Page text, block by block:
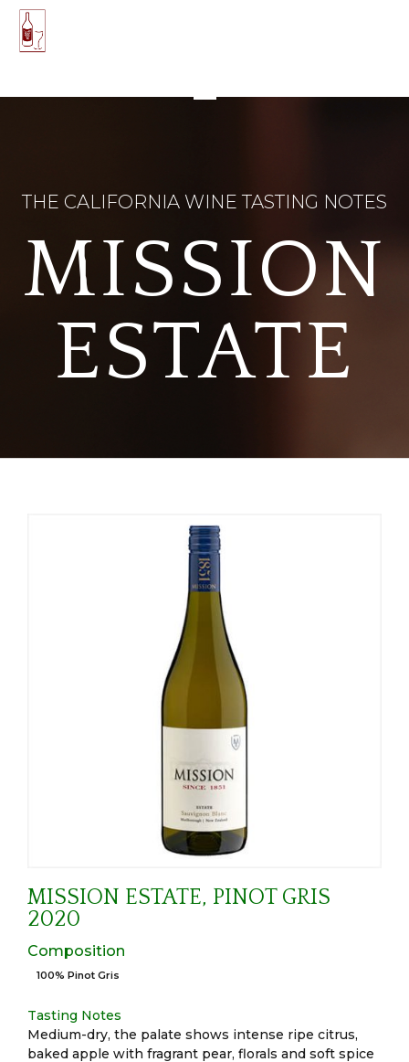
THE CALIFORNIA WINE TASTING NOTES
MISSION
ESTATE
MISSION ESTATE, PINOT GRIS
2020
Composition
100% Pinot Gris
Tasting Notes
Medium-dry, the palate shows intense ripe citrus,
baked apple with fragrant pear, florals and soft spice